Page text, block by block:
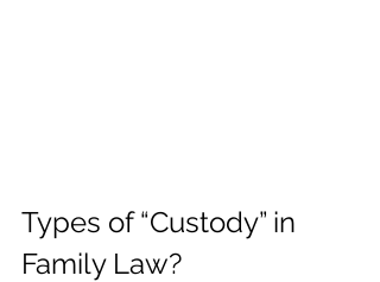
Types of “Custody” in
Family Law?